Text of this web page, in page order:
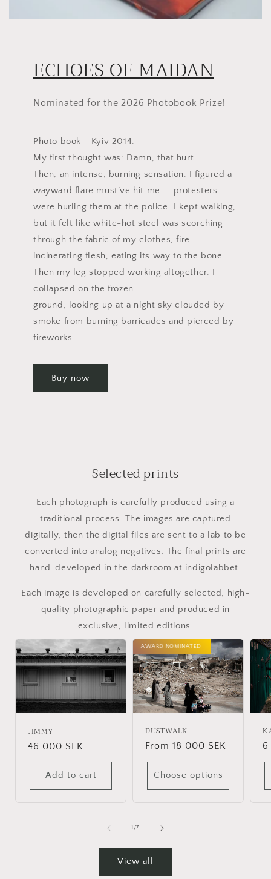
ECHOES OF MAIDAN
Nominated for the 2026 Photobook Prize!
Photo book - Kyiv 2014.
My first thought was: Damn, that hurt.
Then, an intense, burning sensation. I figured a
wayward flare must’ve hit me — protesters
were hurling them at the police. I kept walking,
but it felt like white-hot steel was scorching
through the fabric of my clothes, fire
incinerating flesh, eating its way to the bone.
Then my leg stopped working altogether. I
collapsed on the frozen
ground, looking up at a night sky clouded by
smoke from burning barricades and pierced by
fireworks...
Buy now
Selected prints
Each photograph is carefully produced using a
traditional process. The images are captured
digitally, then the digital files are sent to a lab to be
converted into analog negatives. The final prints are
hand-developed in the darkroom at indigolabbet.
Each image is developed on carefully selected, high-
quality photographic paper and produced in
exclusive, limited editions.
JIMMY
Regular
price
46 000 SEK
Add to cart
AWARD NOMINATED
DUSTWALK
Regular
price
From 18 000 SEK
Choose options
6
1/of
7
View all